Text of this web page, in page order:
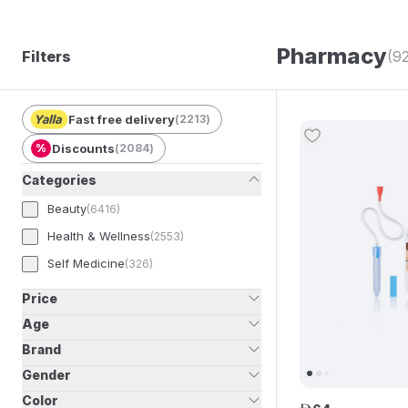
Filters Pharmacy
Fast free delivery(2213)
% Discounts(2084)
Categories
Beauty(6416)
Health & Wellness(2553)
Self Medicine(326)
Price
Age
Brand
Gender
Color